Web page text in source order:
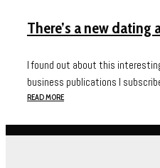
There’s a new dating
I found out about this
business publications I
READ MORE